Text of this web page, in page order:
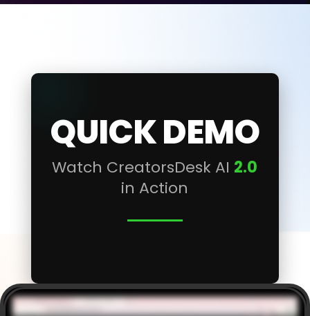
QUICK DEMO
Watch CreatorsDesk AI 2.0
in Action